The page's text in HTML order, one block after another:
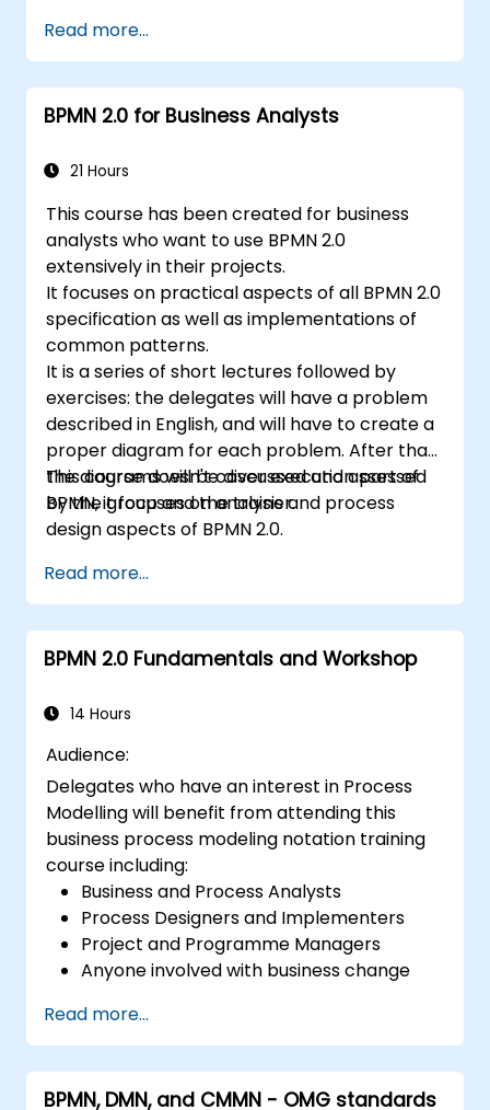
Read more...
BPMN 2.0 for Business Analysts
21 Hours
This course has been created for business
analysts who want to use BPMN 2.0
extensively in their projects.
It focuses on practical aspects of all BPMN 2.0
specification as well as implementations of
common patterns.
It is a series of short lectures followed by
exercises: the delegates will have a problem
described in English, and will have to create a
proper diagram for each problem. After that,
the diagrams will be discussed and assessed
by the group and the trainer.
This course doesn't cover execution part of
BPMN, it focuses on analysis and process
design aspects of BPMN 2.0.
Read more...
BPMN 2.0 Fundamentals and Workshop
14 Hours
Audience:
Delegates who have an interest in Process
Modelling will benefit from attending this
business process modeling notation training
course including:
Business and Process Analysts
Process Designers and Implementers
Project and Programme Managers
Anyone involved with business change
Read more...
BPMN, DMN, and CMMN - OMG standards